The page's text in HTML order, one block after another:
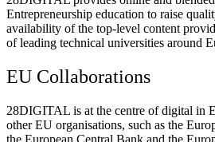
Entrepreneurship education to raise
availability of the top-level content
of leading technical universities around
EU Collaborations
28DIGITAL is at the centre of digital in
other EU organisations, such as the